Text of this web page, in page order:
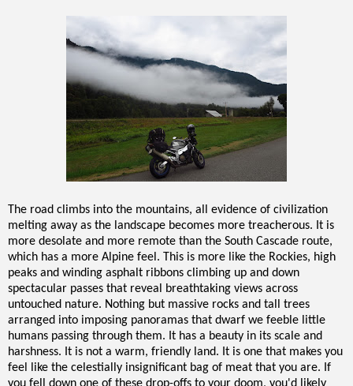
The road climbs into the mountains, all evidence of civilization
melting away as the landscape becomes more treacherous. It is
more desolate and more remote than the South Cascade route,
which has a more Alpine feel. This is more like the Rockies, high
peaks and winding asphalt ribbons climbing up and down
spectacular passes that reveal breathtaking views across
untouched nature. Nothing but massive rocks and tall trees
arranged into imposing panoramas that dwarf we feeble little
humans passing through them. It has a beauty in its scale and
harshness. It is not a warm, friendly land. It is one that makes you
feel like the celestially insignificant bag of meat that you are. If